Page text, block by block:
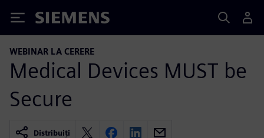
Siemens
WEBINAR LA CERERE
Medical Devices MUST be
Secure
Distribuiți